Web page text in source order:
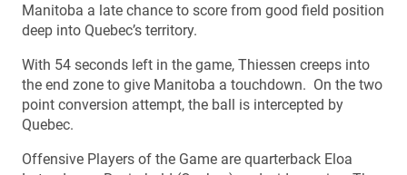
Manitoba a late chance to score from good field position
deep into Quebec’s territory.
With 54 seconds left in the game, Thiessen creeps into
the end zone to give Manitoba a touchdown. On the two
point conversion attempt, the ball is intercepted by
Quebec.
Offensive Players of the Game are quarterback Eloa